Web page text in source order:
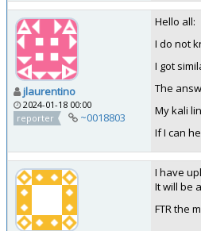
jlaurentino
2024-01-18 00:00
reporter
~0018803
Hello all:
I do not
I got
The
My kali
If I can
I have
It will be
FTR the